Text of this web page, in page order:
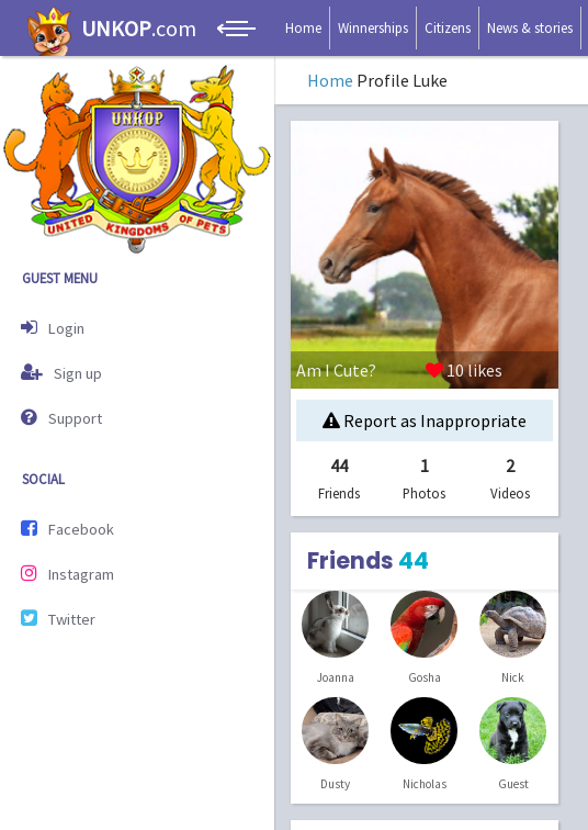
UNKOP.com Home Winnerships Citizens News & stories
GUEST MENU
Login
Sign up
Support
SOCIAL
Facebook
Instagram
Twitter
Home Profile Luke
Am I Cute? 10likes
Report as Inappropriate
44
Friends
1
Photos
2
Videos
Friends 44
Joanna Gosha Nick
Dusty Nicholas Guest